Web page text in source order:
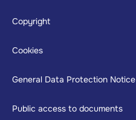
Copyright
Cookies
General Data Protection Notice
Public access to documents